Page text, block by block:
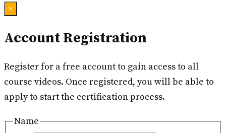
×
Account Registration
Register for a free account to gain access to all
course videos. Once registered, you will be able to
apply to start the certification process.
Name